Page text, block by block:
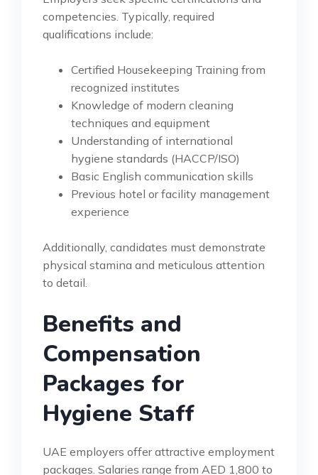
competencies. Typically, required
qualifications include:
Certified Housekeeping Training from
recognized institutes
Knowledge of modern cleaning
techniques and equipment
Understanding of international
hygiene standards (HACCP/ISO)
Basic English communication skills
Previous hotel or facility management
experience
Additionally, candidates must demonstrate
physical stamina and meticulous attention
to detail.
Benefits and
Compensation
Packages for
Hygiene Staff
UAE employers offer attractive employment
packages. Salaries range from AED 1,800 to